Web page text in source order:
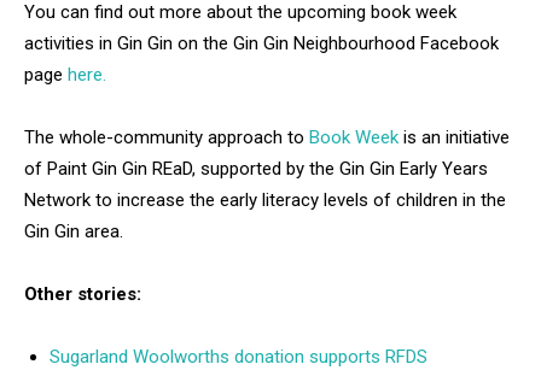
You can find out more about the upcoming book week
activities in Gin Gin on the Gin Gin Neighbourhood Facebook
page here.
The whole-community approach to Book Week is an initiative
of Paint Gin Gin REaD, supported by the Gin Gin Early Years
Network to increase the early literacy levels of children in the
Gin Gin area.
Other stories:
Sugarland Woolworths donation supports RFDS